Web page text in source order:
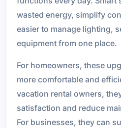
wasted energy, simplify
easier to manage lighting,
equipment from one place.
For homeowners, these
more comfortable and
vacation rental owners,
satisfaction and reduce
For businesses, they can